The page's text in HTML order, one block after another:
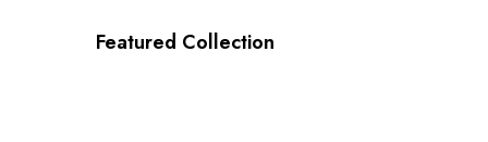
Featured Collection